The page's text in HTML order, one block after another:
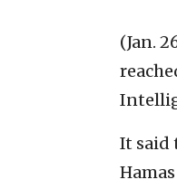
(Jan.
It said